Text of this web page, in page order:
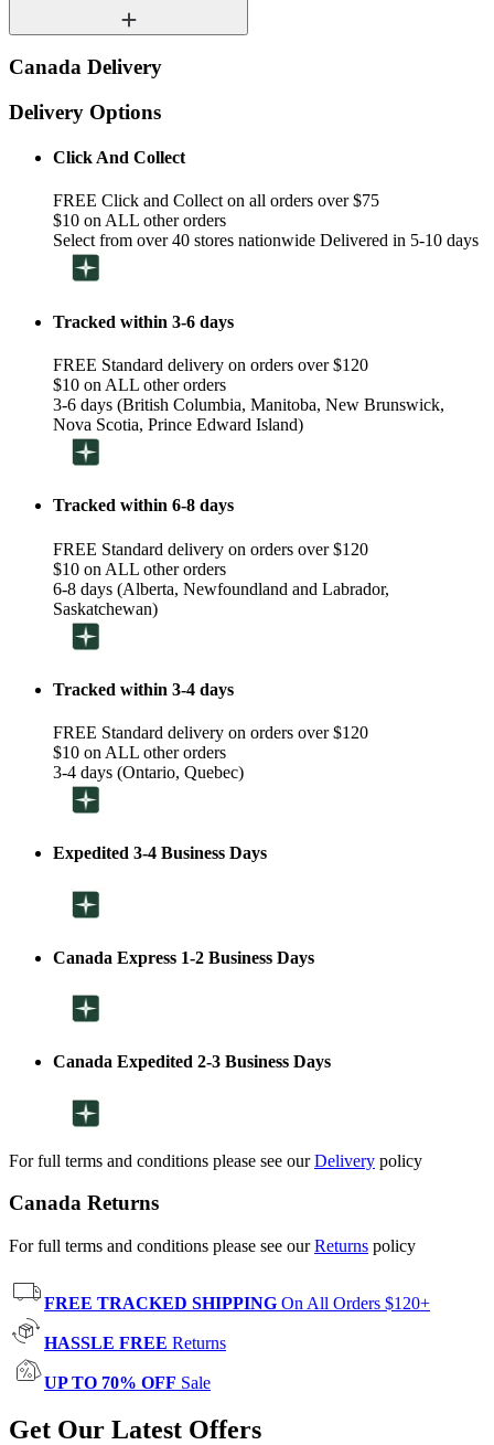
Canada Delivery
Delivery Options
Click And Collect
FREE Click and Collect on all orders over $75
$10 on ALL other orders
Select from over 40 stores nationwide Delivered in 5-10 days
Tracked within 3-6 days
FREE Standard delivery on orders over $120
$10 on ALL other orders
3-6 days (British Columbia, Manitoba, New Brunswick,
Nova Scotia, Prince Edward Island)
Tracked within 6-8 days
FREE Standard delivery on orders over $120
$10 on ALL other orders
6-8 days (Alberta, Newfoundland and Labrador,
Saskatchewan)
Tracked within 3-4 days
FREE Standard delivery on orders over $120
$10 on ALL other orders
3-4 days (Ontario, Quebec)
Expedited 3-4 Business Days
Canada Express 1-2 Business Days
Canada Expedited 2-3 Business Days
For full terms and conditions please see ourDelivery policy
Canada Returns
For full terms and conditions please see ourReturns policy
FREE TRACKED SHIPPING On All Orders $120+
HASSLE FREE Returns
UP TO 70% OFF Sale
Get Our Latest Offers